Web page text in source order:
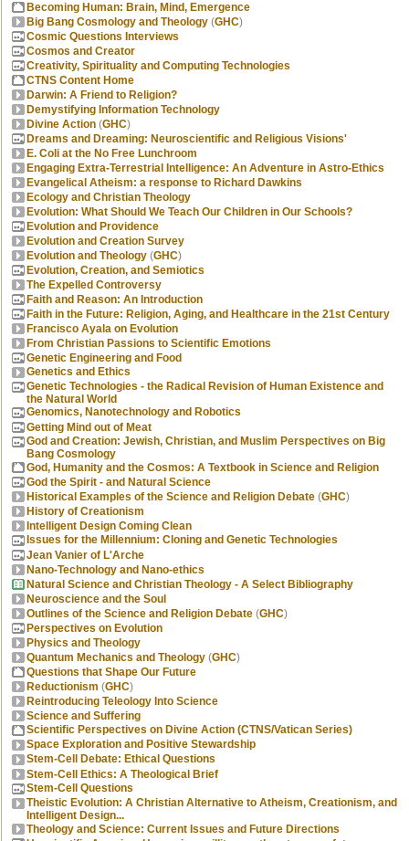
Becoming Human: Brain, Mind, Emergence
Big Bang Cosmology and Theology (GHC)
Cosmic Questions Interviews
Cosmos and Creator
Creativity, Spirituality and Computing Technologies
CTNS Content Home
Darwin: A Friend to Religion?
Demystifying Information Technology
Divine Action (GHC)
Dreams and Dreaming: Neuroscientific and Religious Visions'
E. Coli at the No Free Lunchroom
Engaging Extra-Terrestrial Intelligence: An Adventure in Astro-Ethics
Evangelical Atheism: a response to Richard Dawkins
Ecology and Christian Theology
Evolution: What Should We Teach Our Children in Our Schools?
Evolution and Providence
Evolution and Creation Survey
Evolution and Theology (GHC)
Evolution, Creation, and Semiotics
The Expelled Controversy
Faith and Reason: An Introduction
Faith in the Future: Religion, Aging, and Healthcare in the 21st Century
Francisco Ayala on Evolution
From Christian Passions to Scientific Emotions
Genetic Engineering and Food
Genetics and Ethics
Genetic Technologies - the Radical Revision of Human Existence and
the Natural World
Genomics, Nanotechnology and Robotics
Getting Mind out of Meat
God and Creation: Jewish, Christian, and Muslim Perspectives on Big
Bang Cosmology
God, Humanity and the Cosmos: A Textbook in Science and Religion
God the Spirit - and Natural Science
Historical Examples of the Science and Religion Debate (GHC)
History of Creationism
Intelligent Design Coming Clean
Issues for the Millennium: Cloning and Genetic Technologies
Jean Vanier of L'Arche
Nano-Technology and Nano-ethics
Natural Science and Christian Theology - A Select Bibliography
Neuroscience and the Soul
Outlines of the Science and Religion Debate (GHC)
Perspectives on Evolution
Physics and Theology
Quantum Mechanics and Theology (GHC)
Questions that Shape Our Future
Reductionism (GHC)
Reintroducing Teleology Into Science
Science and Suffering
Scientific Perspectives on Divine Action (CTNS/Vatican Series)
Space Exploration and Positive Stewardship
Stem-Cell Debate: Ethical Questions
Stem-Cell Ethics: A Theological Brief
Stem-Cell Questions
Theistic Evolution: A Christian Alternative to Atheism, Creationism, and
Intelligent Design...
Theology and Science: Current Issues and Future Directions